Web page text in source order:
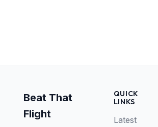
Beat That
Flight
QUICK
LINKS
Latest